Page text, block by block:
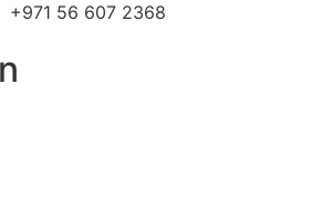
+971 56 607 2368